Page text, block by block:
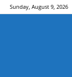
Sunday, August 9, 2026